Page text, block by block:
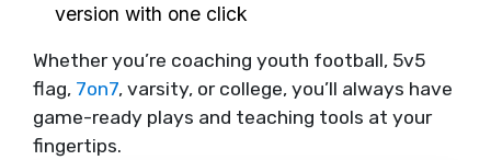
version with one click
Whether you’re coaching youth football, 5v5
flag, 7on7, varsity, or college, you’ll always have
game-ready plays and teaching tools at your
fingertips.